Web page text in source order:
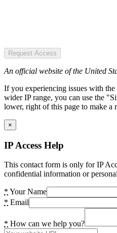
Request Access
An official website of the United
If you experiencing issues with
wider IP range, you can use the
lower, right of this page to make a
×
IP Access Help
This contact form is only for IP
confidential information or
* Your Name
* Email
* How can we help you?